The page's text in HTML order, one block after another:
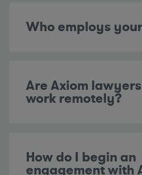
Who employs
Are Axiom
work remotely?
How do I begin an
engagement with